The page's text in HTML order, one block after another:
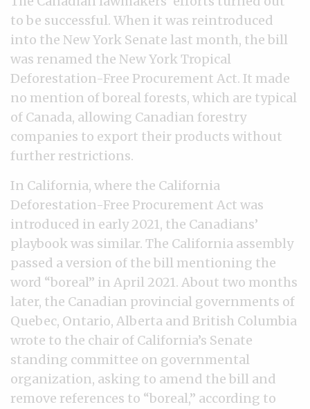
to be successful. When it was reintroduced
into the New York Senate last month, the bill
was renamed the New York Tropical
Deforestation-Free Procurement Act. It made
no mention of boreal forests, which are typical
of Canada, allowing Canadian forestry
companies to export their products without
further restrictions.
In California, where the California
Deforestation-Free Procurement Act was
introduced in early 2021, the Canadians’
playbook was similar. The California assembly
passed a version of the bill mentioning the
word “boreal” in April 2021. About two months
later, the Canadian provincial governments of
Quebec, Ontario, Alberta and British Columbia
wrote to the chair of California’s Senate
standing committee on governmental
organization, asking to amend the bill and
remove references to “boreal,” according to